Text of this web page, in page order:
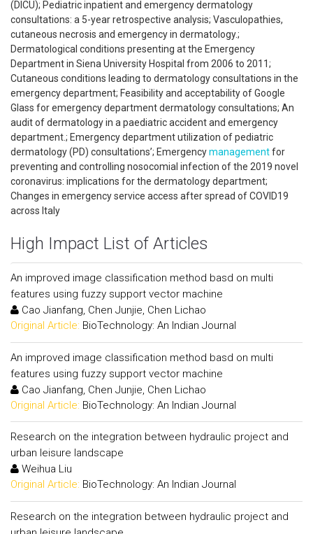
(DICU); Pediatric inpatient and emergency dermatology
consultations: a 5-year retrospective analysis; Vasculopathies,
cutaneous necrosis and emergency in dermatology.;
Dermatological conditions presenting at the Emergency
Department in Siena University Hospital from 2006 to 2011;
Cutaneous conditions leading to dermatology consultations in the
emergency department; Feasibility and acceptability of Google
Glass for emergency department dermatology consultations; An
audit of dermatology in a paediatric accident and emergency
department.; Emergency department utilization of pediatric
dermatology (PD) consultations’; Emergencymanagementfor
preventing and controlling nosocomial infection of the 2019 novel
coronavirus: implications for the dermatology department;
Changes in emergency service access after spread of COVID19
across Italy
High Impact List of Articles
An improved image classification method basd on multi
features using fuzzy support vector machine
Cao Jianfang, Chen Junjie, Chen Lichao
Original Article: BioTechnology: An Indian Journal
An improved image classification method basd on multi
features using fuzzy support vector machine
Cao Jianfang, Chen Junjie, Chen Lichao
Original Article: BioTechnology: An Indian Journal
Research on the integration between hydraulic project and
urban leisure landscape
Weihua Liu
Original Article: BioTechnology: An Indian Journal
Research on the integration between hydraulic project and